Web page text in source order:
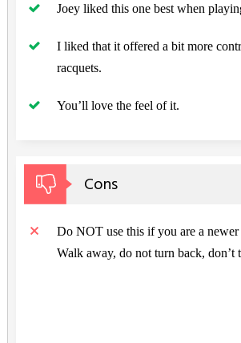
Joey liked this one best when
I liked that it offered a bit more
racquets.
You’ll love the feel of it.
Cons
Do NOT use this if you are a newer
Walk away, do not turn back, don’t